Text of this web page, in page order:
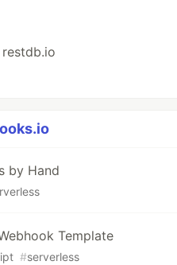
by Hand
Template
#serverless